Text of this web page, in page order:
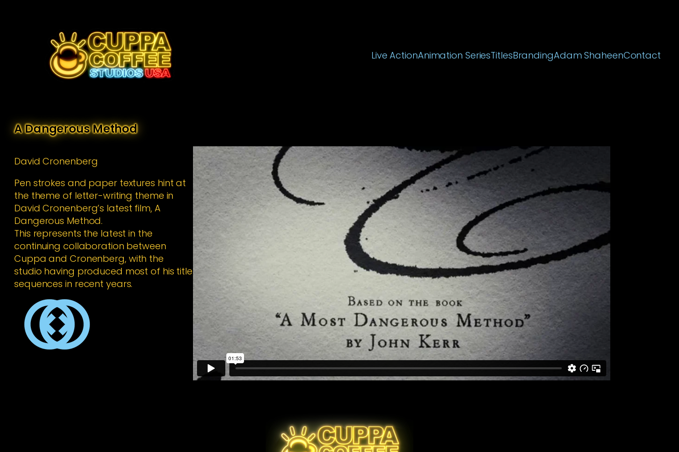
Live ActionAnimation SeriesTitlesBrandingAdam ShaheenContact
A Dangerous Method
David Cronenberg
Pen strokes and paper textures hint at
the theme of letter-writing theme in
David Cronenberg’s latest film, A
Dangerous Method.
This represents the latest in the
continuing collaboration between
Cuppa and Cronenberg, with the
studio having produced most of his title
sequences in recent years.